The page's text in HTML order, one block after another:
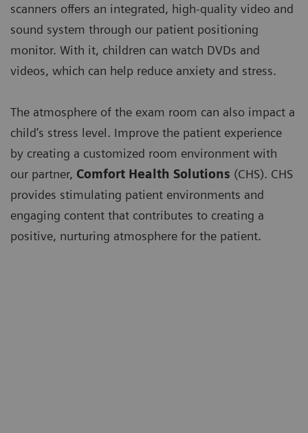
scanners offers an integrated, high-quality video and
sound system through our patient positioning
monitor. With it, children can watch DVDs and
videos, which can help reduce anxiety and stress.
The atmosphere of the exam room can also impact a
child’s stress level. Improve the patient experience
by creating a customized room environment with
our partner, Comfort Health Solutions (CHS). CHS
provides stimulating patient environments and
engaging content that contributes to creating a
positive, nurturing atmosphere for the patient.